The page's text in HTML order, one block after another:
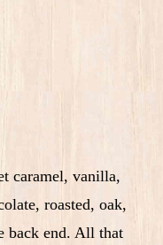
caramel, vanilla,
roasted, oak,
back end. All that